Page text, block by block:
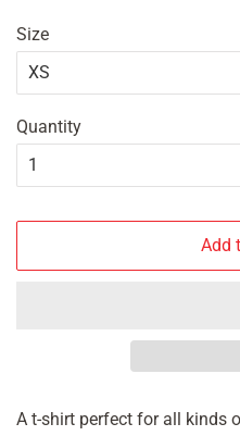
Size
Quantity
Add
A t-shirt perfect for all kinds